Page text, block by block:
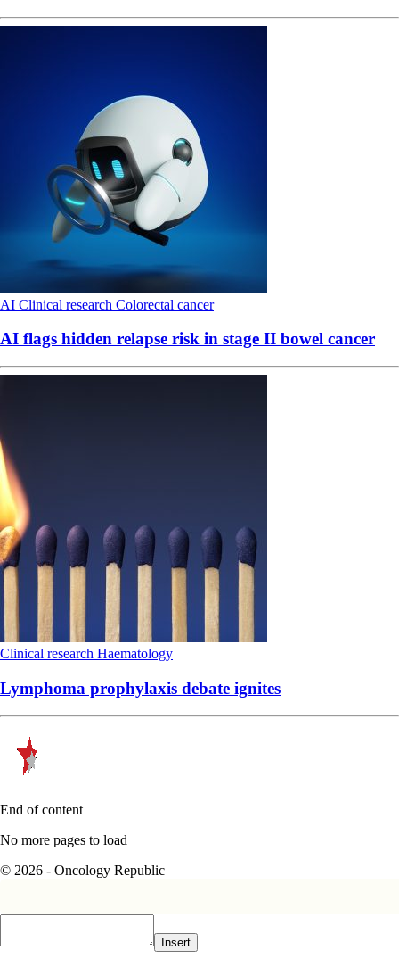
AI Clinical research Colorectal cancer
AI flags hidden relapse risk in stage II bowel cancer
Clinical research Haematology
Lymphoma prophylaxis debate ignites
End of content
No more pages to load
© 2026 - Oncology Republic
Insert